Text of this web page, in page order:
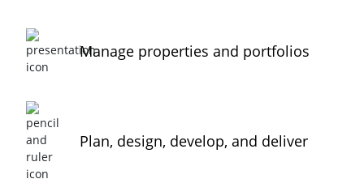
Manage properties and portfolios
Plan, design, develop, and deliver